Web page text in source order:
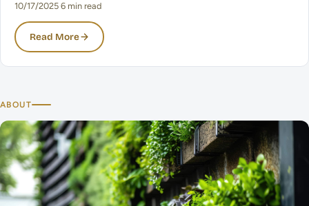
10/17/2025 6 min read
Read More
ABOUT